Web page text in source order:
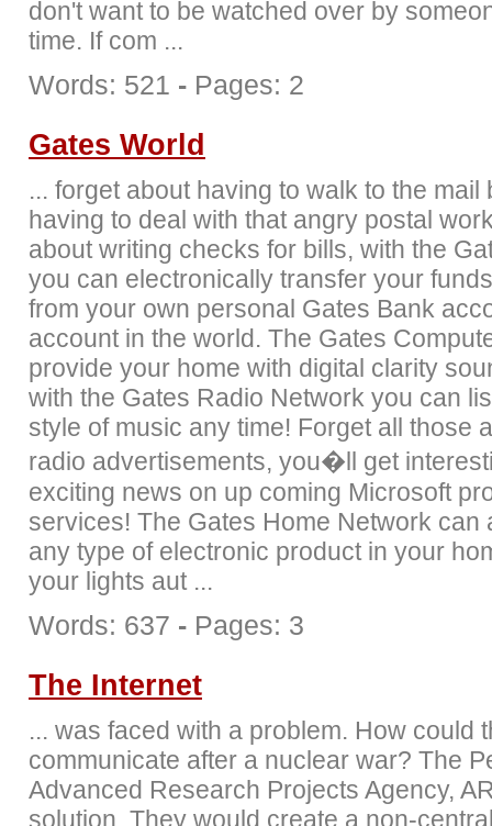
don't want to be watched over by
time. If com ...
Words: 521 - Pages: 2
Gates World
... forget about having to walk to the mail
having to deal with that angry postal
about writing checks for bills, with the
you can electronically transfer your
from your own personal Gates Bank
account in the world. The Gates
provide your home with digital clarity
with the Gates Radio Network you can
style of music any time! Forget all those
radio advertisements, you�ll get
exciting news on up coming Microsoft
services! The Gates Home Network can
any type of electronic product in your
your lights aut ...
Words: 637 - Pages: 3
The Internet
... was faced with a problem. How could
communicate after a nuclear war? The
Advanced Research Projects Agency,
solution. They would create a non-